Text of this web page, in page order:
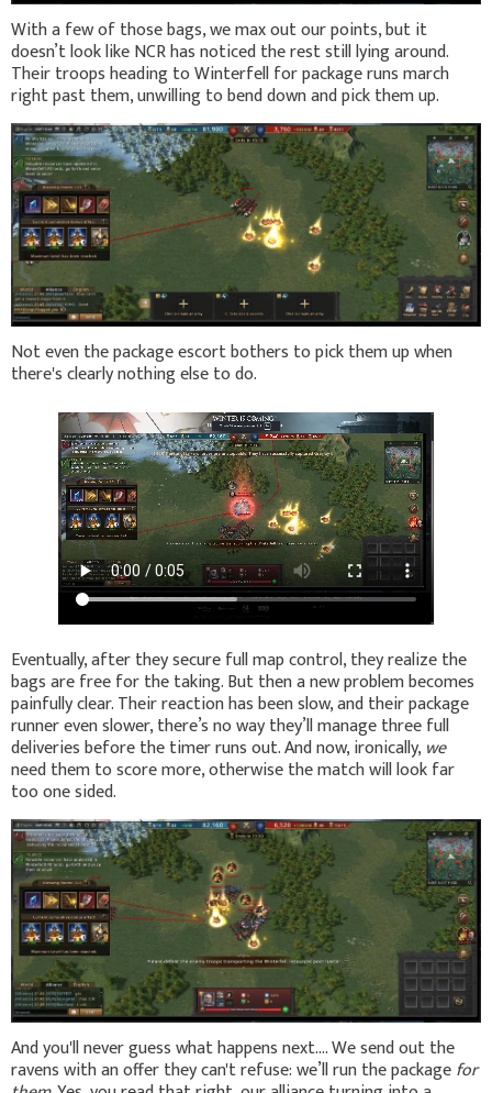
With a few of those bags, we max out our points, but it
doesn’t look like NCR has noticed the rest still lying around.
Their troops heading to Winterfell for package runs march
right past them, unwilling to bend down and pick them up.
Not even the package escort bothers to pick them up when
there's clearly nothing else to do.
Eventually, after they secure full map control, they realize the
bags are free for the taking. But then a new problem becomes
painfully clear. Their reaction has been slow, and their package
runner even slower, there’s no way they’ll manage three full
deliveries before the timer runs out. And now, ironically, we
need them to score more, otherwise the match will look far
too one sided.
And you'll never guess what happens next.... We send out the
ravens with an offer they can't refuse: we’ll run the packagefor